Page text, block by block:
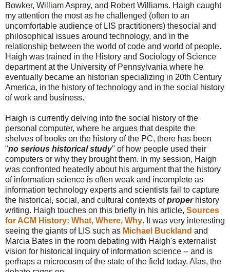
Bowker, William Aspray, and Robert Williams. Haigh caught
my attention the most as he challenged (often to an
uncomfortable audience of LIS practitioners) thesocial and
philosophical issues around technology, and in the
relationship between the world of code and world of people.
Haigh was trained in the History and Sociology of Science
department at the University of Pennsylvania where he
eventually became an historian specializing in 20th Century
America, in the history of technology and in the social history
of work and business.
Haigh is currently delving into the social history of the
personal computer, where he argues that despite the
shelves of books on the history of the PC, there has been
"no serious historical study" of how people used their
computers or why they brought them. In my session, Haigh
was confronted heatedly about his argument that the history
of information science is often weak and incomplete as
information technology experts and scientists fail to capture
the historical, social, and cultural contexts ofproper history
writing. Haigh touches on this briefly in his article, Sources
for ACM History: What, Where, Why. It was very interesting
seeing the giants of LIS such as Michael Buckland and
Marcia Bates in the room debating with Haigh's externalist
vision for historical inquiry of information science -- and is
perhaps a microcosm of the state of the field today. Alas, the